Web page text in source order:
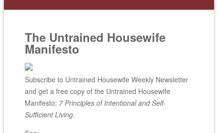
The Untrained Housewife
Manifesto
Subscribe to Untrained Housewife Weekly Newsletter
and get a free copy of the Untrained Housewife
Manifesto; 7 Principles of Intentional and Self-
Sufficient Living.